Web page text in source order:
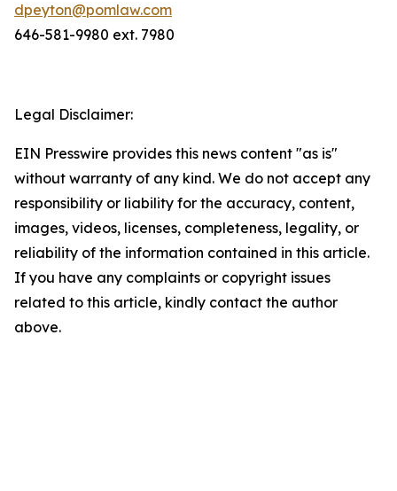
dpeyton@pomlaw.com
646-581-9980 ext. 7980
Legal Disclaimer:
EIN Presswire provides this news content "as is"
without warranty of any kind. We do not accept any
responsibility or liability for the accuracy, content,
images, videos, licenses, completeness, legality, or
reliability of the information contained in this article.
If you have any complaints or copyright issues
related to this article, kindly contact the author
above.